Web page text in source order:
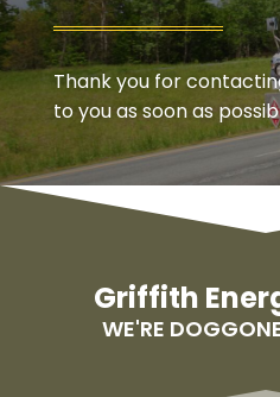
Thank you for
to you as soon as
Griffith
WE'RE